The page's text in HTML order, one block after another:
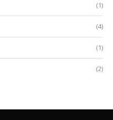
(1)
(4)
(1)
(2)